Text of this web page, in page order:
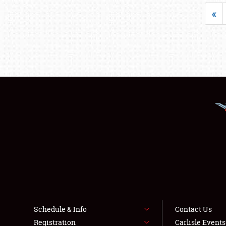
«
Schedule & Info
Registration
Contact Us
Carlisle